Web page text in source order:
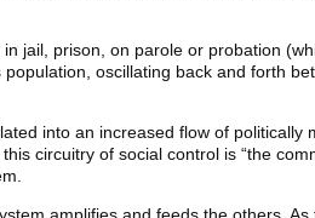
jail, prison, on parole or probation
oscillating back and forth
into an increased flow of politically
circuitry of social control is “the
amplifies and feeds the others. As